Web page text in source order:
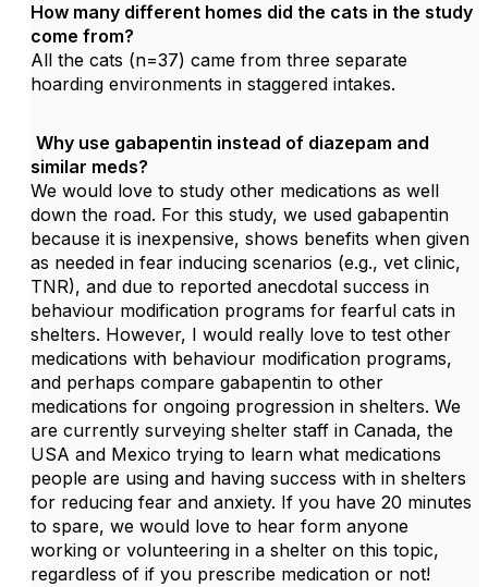
How many different homes did the cats in the study
come from?
All the cats (n=37) came from three separate
hoarding environments in staggered intakes.
Why use gabapentin instead of diazepam and
similar meds?
We would love to study other medications as well
down the road. For this study, we used gabapentin
because it is inexpensive, shows benefits when given
as needed in fear inducing scenarios (e.g., vet clinic,
TNR), and due to reported anecdotal success in
behaviour modification programs for fearful cats in
shelters. However, I would really love to test other
medications with behaviour modification programs,
and perhaps compare gabapentin to other
medications for ongoing progression in shelters. We
are currently surveying shelter staff in Canada, the
USA and Mexico trying to learn what medications
people are using and having success with in shelters
for reducing fear and anxiety. If you have 20 minutes
to spare, we would love to hear form anyone
working or volunteering in a shelter on this topic,
regardless of if you prescribe medication or not!